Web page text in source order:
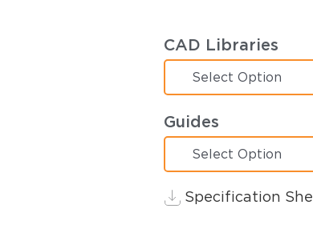
CAD Libraries
Select Option
Guides
Select Option
Specification